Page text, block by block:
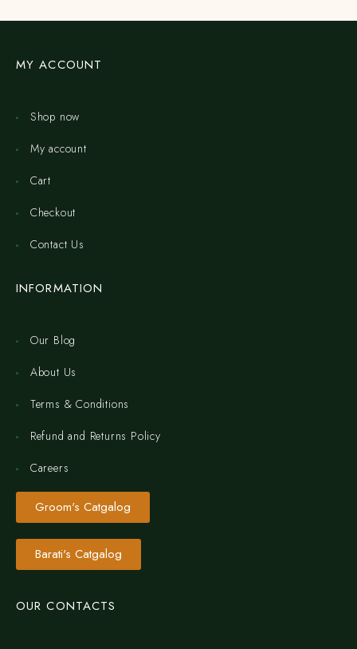
MY ACCOUNT
Shop now
My account
Cart
Checkout
Contact Us
INFORMATION
Our Blog
About Us
Terms & Conditions
Refund and Returns Policy
Careers
Groom's Catgalog
Barati's Catgalog
OUR CONTACTS